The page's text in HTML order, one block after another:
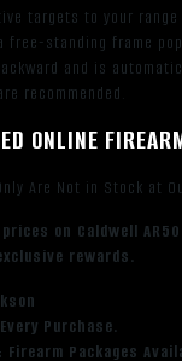
targets to your
free-standing frame
and is
recommended.
ONLINE
Are Not in Stock at
on Caldwell
rewards.
Purchase.
Packages